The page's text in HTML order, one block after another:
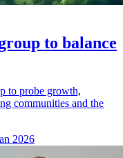
to balance
to probe growth,
communities and the
2026